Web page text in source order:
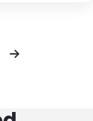
Next page